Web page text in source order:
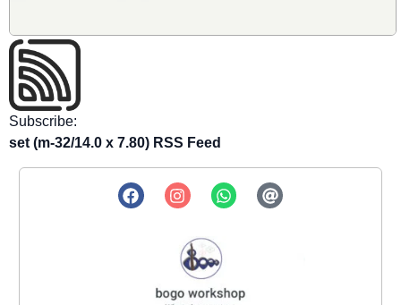
Subscribe:
set (m-32/14.0 x 7.80) RSS Feed